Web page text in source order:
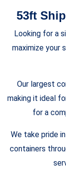
53ft
Looking for a
maximize your
Our largest
making it ideal
for a
We take pride
containers